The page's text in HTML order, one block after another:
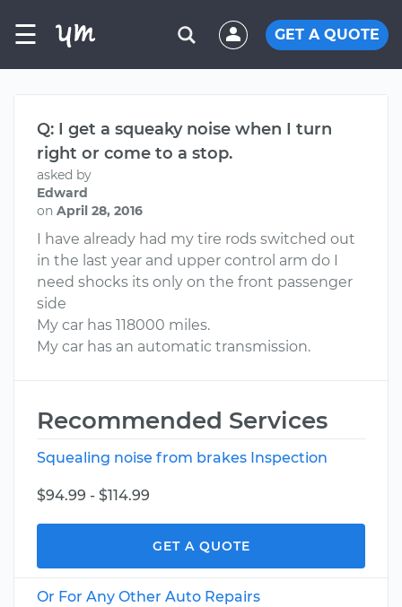
☰ GET A QUOTE
Q: I get a squeaky noise when I turn
right or come to a stop.
asked by
Edward
on April 28, 2016
I have already had my tire rods switched out
in the last year and upper control arm do I
need shocks its only on the front passenger
side
My car has 118000 miles.
My car has an automatic transmission.
Recommended Services
Squealing noise from brakes Inspection
$94.99 - $114.99
GET A QUOTE
Or For Any Other Auto Repairs